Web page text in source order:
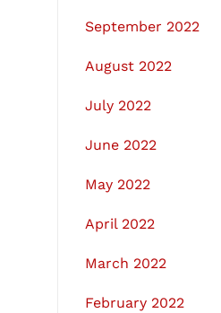
September 2022
August 2022
July 2022
June 2022
May 2022
April 2022
March 2022
February 2022